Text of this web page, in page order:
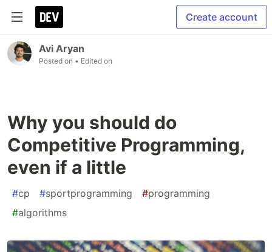
Create account
Avi Aryan
Posted on • Edited on
Why you should do
Competitive Programming,
even if a little
#cp #sportprogramming #programming
#algorithms